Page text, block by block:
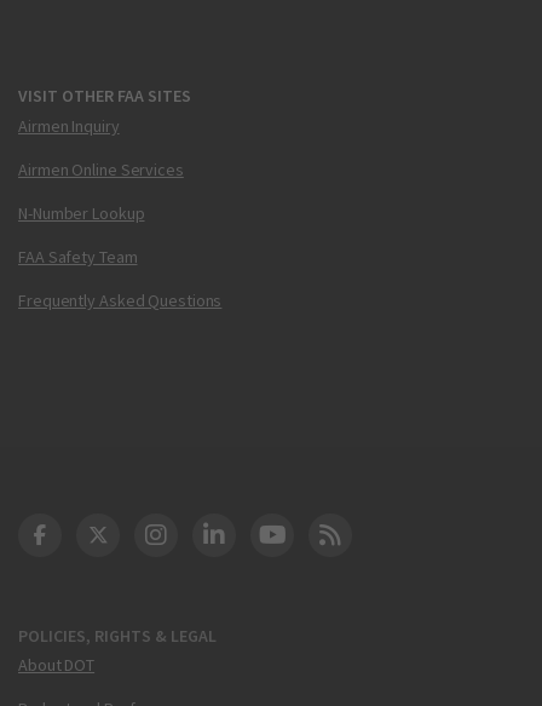
VISIT OTHER FAA SITES
Airmen Inquiry
Airmen Online Services
N-Number Lookup
FAA Safety Team
Frequently Asked Questions
POLICIES, RIGHTS & LEGAL
About DOT
DOT Facebook
DOT Twitter
DOT Instagram
DOT LinkedIn
FAA YouTube
Cleared for Takeoff